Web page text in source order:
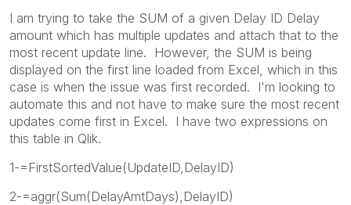
I am trying to take the SUM of a given Delay ID Delay
amount which has multiple updates and attach that to the
most recent update line. However, the SUM is being
displayed on the first line loaded from Excel, which in this
case is when the issue was first recorded. I'm looking to
automate this and not have to make sure the most recent
updates come first in Excel. I have two expressions on
this table in Qlik.
1-=FirstSortedValue(UpdateID,DelayID)
2-=aggr(Sum(DelayAmtDays),DelayID)